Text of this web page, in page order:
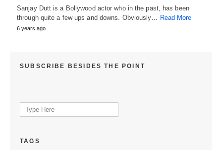
Sanjay Dutt is a Bollywood actor who in the past, has been
through quite a few ups and downs. Obviously… Read More
6 years ago
SUBSCRIBE BESIDES THE POINT
Search
for:
TAGS